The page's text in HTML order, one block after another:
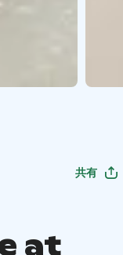
共有
at